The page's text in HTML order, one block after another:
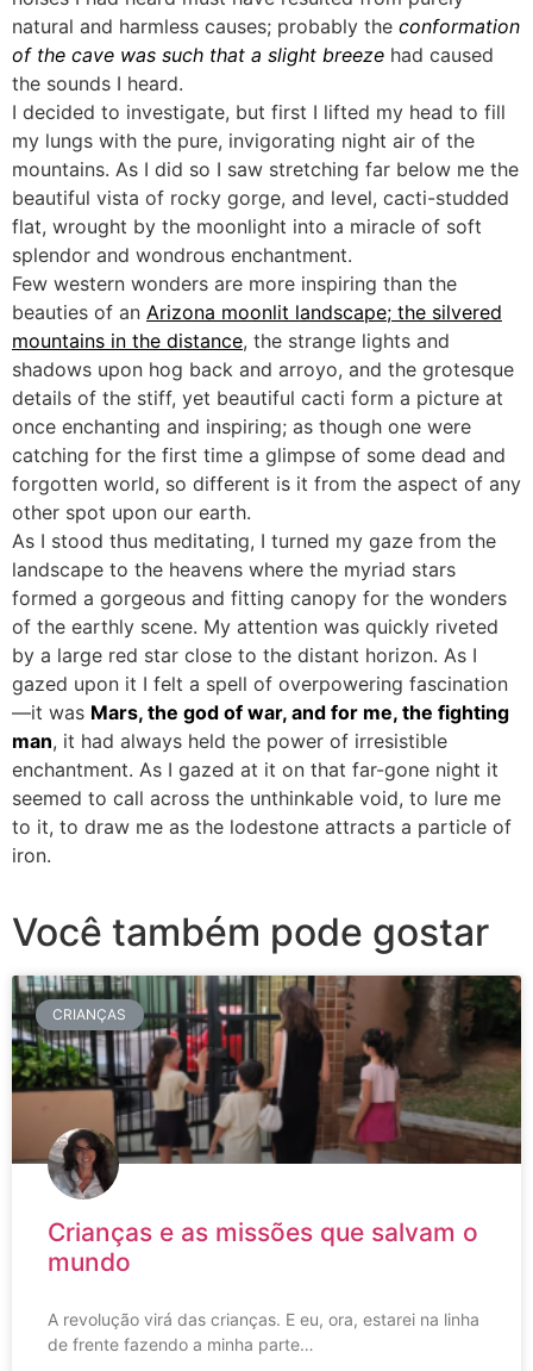
natural and harmless causes; probably the conformation
of the cave was such that a slight breeze had caused
the sounds I heard.
I decided to investigate, but first I lifted my head to fill
my lungs with the pure, invigorating night air of the
mountains. As I did so I saw stretching far below me the
beautiful vista of rocky gorge, and level, cacti-studded
flat, wrought by the moonlight into a miracle of soft
splendor and wondrous enchantment.
Few western wonders are more inspiring than the
beauties of an Arizona moonlit landscape; the silvered
mountains in the distance, the strange lights and
shadows upon hog back and arroyo, and the grotesque
details of the stiff, yet beautiful cacti form a picture at
once enchanting and inspiring; as though one were
catching for the first time a glimpse of some dead and
forgotten world, so different is it from the aspect of any
other spot upon our earth.
As I stood thus meditating, I turned my gaze from the
landscape to the heavens where the myriad stars
formed a gorgeous and fitting canopy for the wonders
of the earthly scene. My attention was quickly riveted
by a large red star close to the distant horizon. As I
gazed upon it I felt a spell of overpowering fascination
—it was Mars, the god of war, and for me, the fighting
man, it had always held the power of irresistible
enchantment. As I gazed at it on that far-gone night it
seemed to call across the unthinkable void, to lure me
to it, to draw me as the lodestone attracts a particle of
iron.
Você também pode gostar
CRIANÇAS
Crianças e as missões que salvam o
mundo
A revolução virá das crianças. E eu, ora, estarei na linha
de frente fazendo a minha parte…